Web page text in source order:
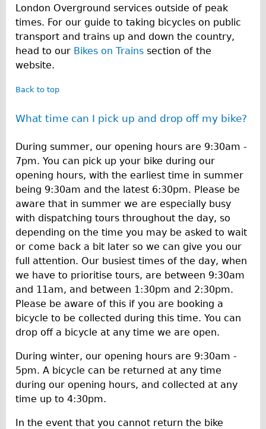
London Overground services outside of peak
times. For our guide to taking bicycles on public
transport and trains up and down the country,
head to our Bikes on Trains section of the
website.
Back to top
What time can I pick up and drop off my bike?
During summer, our opening hours are 9:30am -
7pm. You can pick up your bike during our
opening hours, with the earliest time in summer
being 9:30am and the latest 6:30pm. Please be
aware that in summer we are especially busy
with dispatching tours throughout the day, so
depending on the time you may be asked to wait
or come back a bit later so we can give you our
full attention. Our busiest times of the day, when
we have to prioritise tours, are between 9:30am
and 11am, and between 1:30pm and 2:30pm.
Please be aware of this if you are booking a
bicycle to be collected during this time. You can
drop off a bicycle at any time we are open.
During winter, our opening hours are 9:30am -
5pm. A bicycle can be returned at any time
during our opening hours, and collected at any
time up to 4:30pm.
In the event that you cannot return the bike